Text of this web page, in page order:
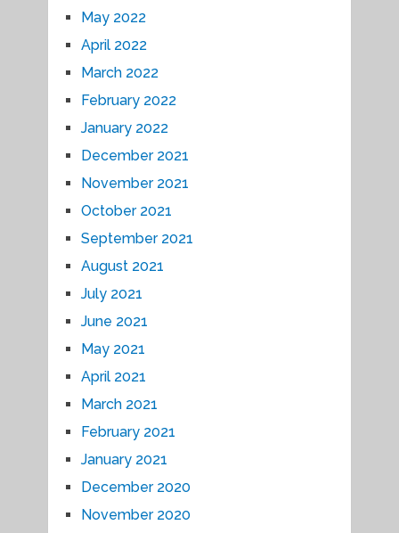
May 2022
April 2022
March 2022
February 2022
January 2022
December 2021
November 2021
October 2021
September 2021
August 2021
July 2021
June 2021
May 2021
April 2021
March 2021
February 2021
January 2021
December 2020
November 2020